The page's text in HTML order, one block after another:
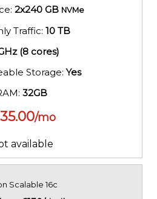
2x240 GB NVMe
Traffic: 10 TB
(8 cores)
Storage:Yes
32GB
/mo
available
Scalable 16c